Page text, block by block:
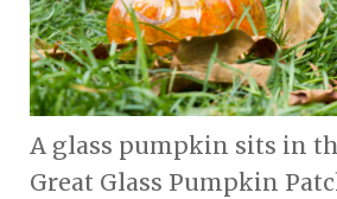
A glass pumpkin sits in
Great Glass Pumpkin